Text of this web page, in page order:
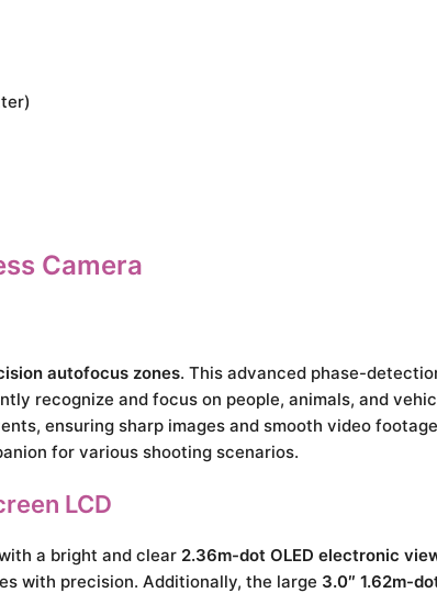
Camera
autofocus zones. This advanced phase-
recognize and focus on people, animals, and
ensuring sharp images and smooth video
for various shooting scenarios.
LCD
a bright and clear 2.36m-dot OLED electronic
with precision. Additionally, the large 3.0″ 1.62m-